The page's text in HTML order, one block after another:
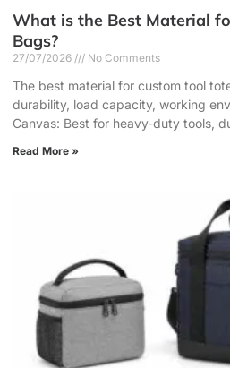
What is the Best Material
Bags?
27/07/2026 No Comments
The best material for custom tool
durability, load capacity, working
Canvas: Best for heavy-duty tools,
Read More »